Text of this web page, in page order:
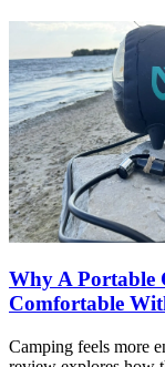
Why A Portable
Comfortable
Camping feels more